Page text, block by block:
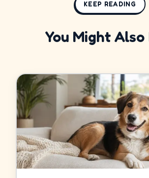
KEEP READING
You Might Also